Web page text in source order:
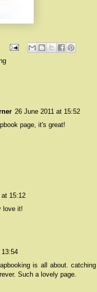
26 June 2011 at 15:52
page, it's great!
at 15:12
love it!
is all about.
Such a lovely page.